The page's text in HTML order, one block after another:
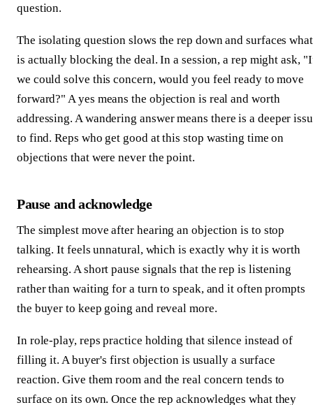
question.
The isolating question slows the rep down and surfaces what
is actually blocking the deal. In a session, a rep might ask,
we could solve this concern, would you feel ready to move
forward?" A yes means the objection is real and worth
addressing. A wandering answer means there is a deeper
to find. Reps who get good at this stop wasting time on
objections that were never the point.
Pause and acknowledge
The simplest move after hearing an objection is to stop
talking. It feels unnatural, which is exactly why it is worth
rehearsing. A short pause signals that the rep is listening
rather than waiting for a turn to speak, and it often prompts
the buyer to keep going and reveal more.
In role-play, reps practice holding that silence instead of
filling it. A buyer's first objection is usually a surface
reaction. Give them room and the real concern tends to
surface on its own. Once the rep acknowledges what they